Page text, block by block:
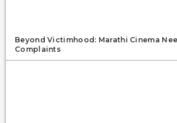
Beyond Victimhood: Marathi Cinema
Complaints